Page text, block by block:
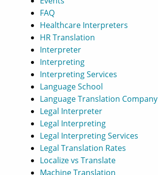
FAQ
Healthcare Interpreters
HR Translation
Interpreter
Interpreting
Interpreting Services
Language School
Language Translation Company
Legal Interpreter
Legal Interpreting
Legal Interpreting Services
Legal Translation Rates
Localize vs Translate
Machine Translation